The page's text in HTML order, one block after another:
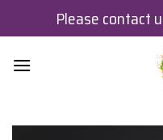
Please contact